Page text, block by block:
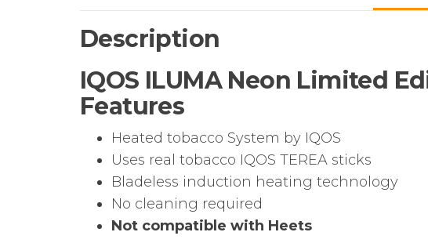
Description
IQOS ILUMA Neon Limited
Features
Heated tobacco System by IQOS
Uses real tobacco IQOS TEREA sticks
Bladeless induction heating technology
No cleaning required
Not compatible with Heets